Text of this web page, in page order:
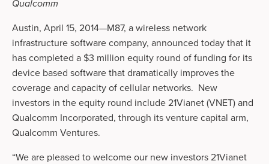
Qualcomm
Austin, April 15, 2014—M87, a wireless network
infrastructure software company, announced today that it
has completed a $3 million equity round of funding for its
device based software that dramatically improves the
coverage and capacity of cellular networks. New
investors in the equity round include 21Vianet (VNET) and
Qualcomm Incorporated, through its venture capital arm,
Qualcomm Ventures.
“We are pleased to welcome our new investors 21Vianet